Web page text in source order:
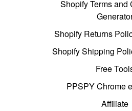
Shopify Terms and
Shopify Returns
Shopify Shipping
Free
PPSPY Chrome
Affiliate